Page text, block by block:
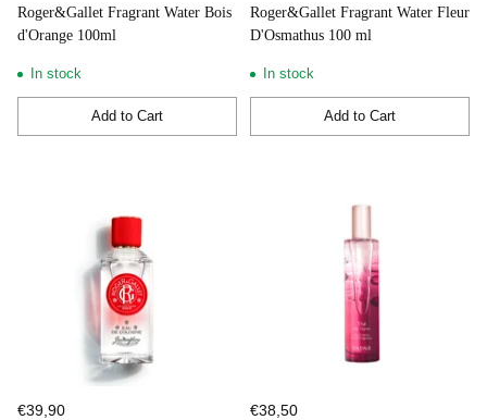
Roger&Gallet Fragrant Water Bois
d'Orange 100ml
In stock
Add to Cart
Quantity
Roger&Gallet Fragrant Water Fleur
D'Osmathus 100 ml
In stock
Add to Cart
Quantity
€39,90
€38,50